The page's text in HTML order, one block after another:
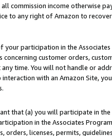
commission income otherwise
to any right of Amazon to
your participation in the
concerning customer orders,
time. You will not handle or
with an Amazon Site,
that (a) you will participate in
in the Associates
orders, licenses, permits,